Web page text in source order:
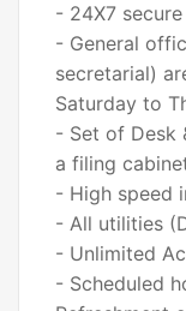
- 24X7
- General
secretarial)
Saturday to
- Set of Desk
a filing
- High speed
- All utilities
- Unlimited
- Scheduled